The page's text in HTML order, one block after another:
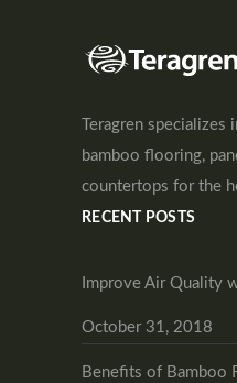
Teragren
bamboo flooring,
countertops for the
RECENT POSTS
Improve Air Quality
October 31, 2018
Benefits of Bamboo